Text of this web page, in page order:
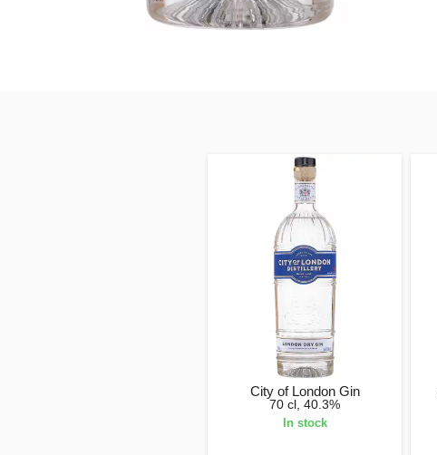
City of London Gin
70 cl, 40.3%
In stock